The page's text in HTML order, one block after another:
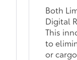
Both
Digital
This
to
or